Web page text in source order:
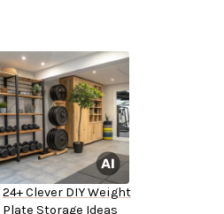
24+ Clever DIY Weight
Plate Storage Ideas